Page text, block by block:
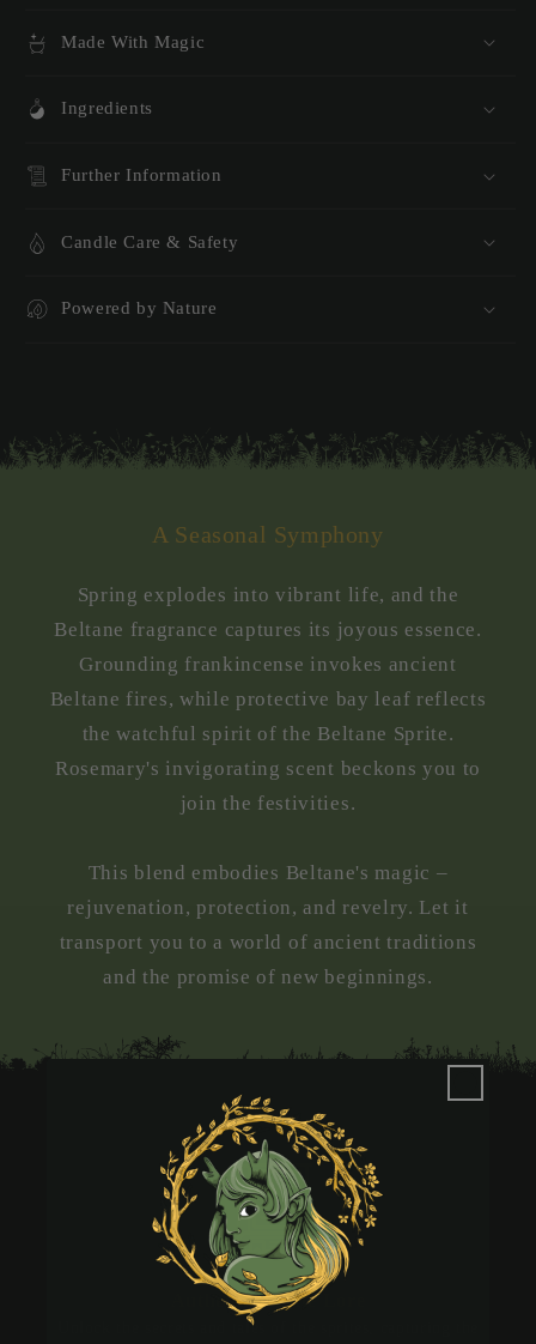
Made With Magic
Ingredients
Further Information
Candle Care & Safety
Powered by Nature
A Seasonal Symphony
Spring explodes into vibrant life, and the
Beltane fragrance captures its joyous essence.
Grounding frankincense invokes ancient
Beltane fires, while protective bay leaf reflects
the watchful spirit of the Beltane Sprite.
Rosemary's invigorating scent beckons you to
join the festivities.
This blend embodies Beltane's magic –
rejuvenation, protection, and revelry. Let it
transport you to a world of ancient traditions
and the promise of new beginnings.
Authentic Sprite Lore
Unlock the secrets and tales of the sprites, capturing the